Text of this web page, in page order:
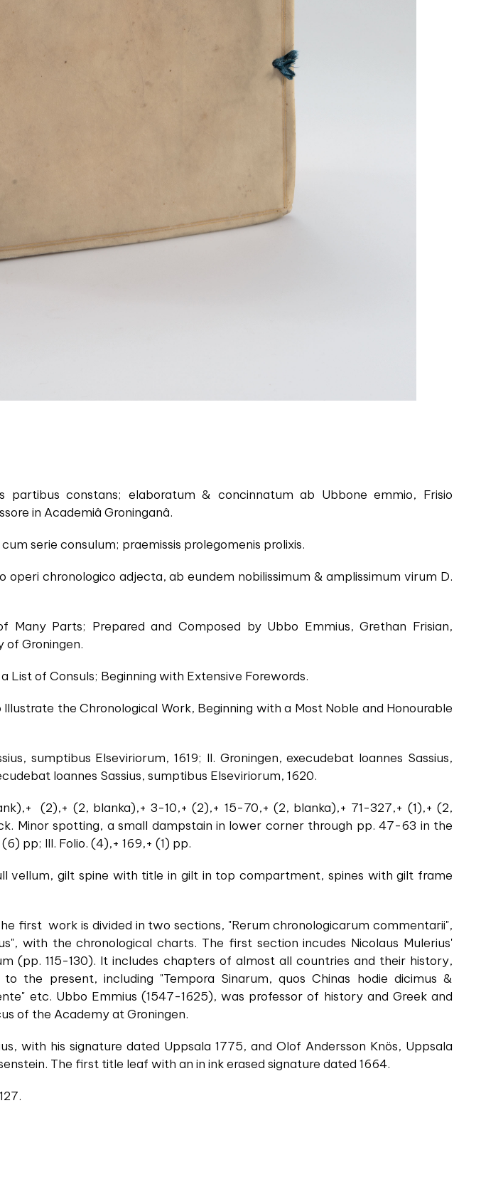
partibus constans; elaboratum & concinnatum ab Ubbone emmio, Frisio
in Academiâ Groninganâ.
serie consulum; praemissis prolegomenis prolixis.
operi chronologico adjecta, ab eundem nobilissimum & amplissimum virum D.
Many Parts; Prepared and Composed by Ubbo Emmius, Grethan Frisian,
of Groningen.
List of Consuls; Beginning with Extensive Forewords.
the Chronological Work, Beginning with a Most Noble and Honourable
sumptibus Elseviriorum, 1619; II. Groningen, execudebat Ioannes Sassius,
Ioannes Sassius, sumptibus Elseviriorum, 1620.
(2),+ (2, blanka),+ 3-10,+ (2),+ 15-70,+ (2, blanka),+ 71-327,+ (1),+ (2,
Minor spotting, a small dampstain in lower corner through pp. 47-63 in the
pp; III. Folio. (4),+ 169,+ (1) pp.
vellum, gilt spine with title in gilt in top compartment, spines with gilt frame
first work is divided in two sections, "Rerum chronologicarum commentarii",
with the chronological charts. The first section incudes Nicolaus Mulerius'
(pp. 115-130). It includes chapters of almost all countries and their history,
the present, including "Tempora Sinarum, quos Chinas hodie dicimus &
etc. Ubbo Emmius (1547-1625), was professor of history and Greek and
of the Academy at Groningen.
with his signature dated Uppsala 1775, and Olof Andersson Knös, Uppsala
The first title leaf with an in ink erased signature dated 1664.